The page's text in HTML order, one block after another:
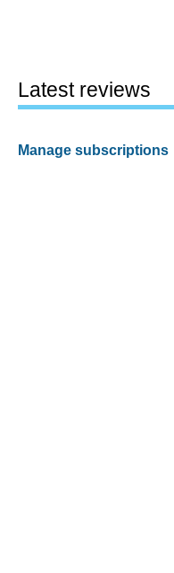
Latest reviews
Manage subscriptions